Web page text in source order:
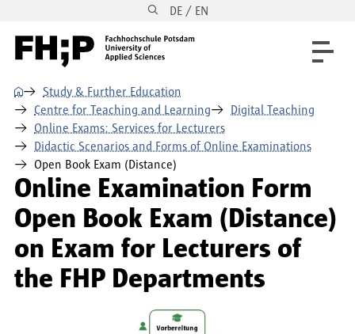
Skip to main navigation DE / EN
⌂
Study & Further Education
Centre for Teaching and Learning
Digital Teaching
Online Exams: Services for Lecturers
Didactic Scenarios and Forms of Online Examinations
Open Book Exam (Distance)
Online Examination Form
Open Book Exam (Distance)
on Exam for Lecturers of
the FHP Departments